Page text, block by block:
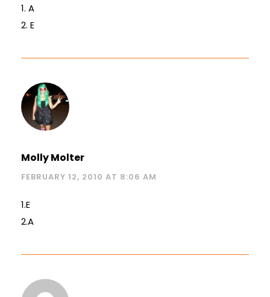
1. A
2. E
Molly Molter
FEBRUARY 12, 2010 AT 8:06 AM
1.E
2.A